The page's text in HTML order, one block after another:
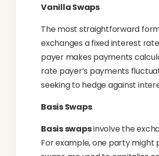
Vanilla Swaps
The most straightforward
exchanges a fixed interest
payer makes payments
rate payer’s payments
seeking to hedge against
Basis Swaps
Basis swapsinvolve the
For example, one party might